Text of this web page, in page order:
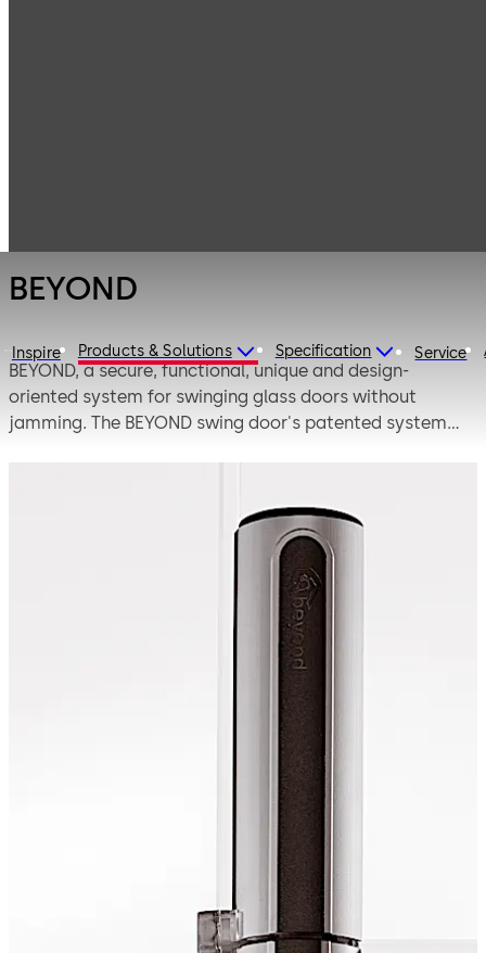
Inspire Products & Solutions Specification Service
BEYOND
BEYOND, a secure, functional, unique and design-
oriented system for swinging glass doors without
jamming. The BEYOND swing door's patented system
toughened glass assemblies or wall openings. The
option to choose between an elegant, continuous
rotating rod and the short rod solution makes the
technology "acceptable” for any room situation.